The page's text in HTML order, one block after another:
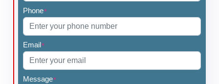
Phone*
Email*
Message*